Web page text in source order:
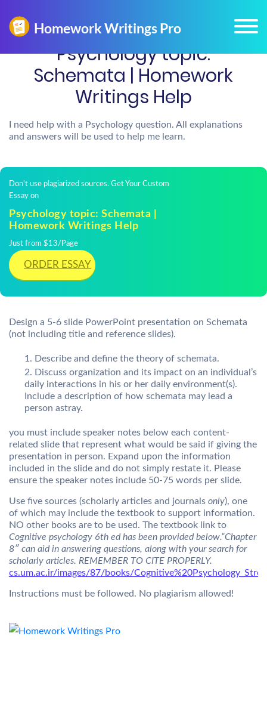
Psychology topic:
Schemata | Homework
Writings Help
I need help with a Psychology question. All explanations
and answers will be used to help me learn.
Don't use plagiarized sources. Get Your Custom
Essay on
Psychology topic: Schemata |
Homework Writings Help
Just from $13/Page
ORDER ESSAY
Design a 5-6 slide PowerPoint presentation on Schemata
(not including title and reference slides).
Describe and define the theory of schemata.
Discuss organization and its impact on an individual’s
daily interactions in his or her daily environment(s).
Include a description of how schemata may lead a
person astray.
you must include speaker notes below each content-
related slide that represent what would be said if giving the
presentation in person. Expand upon the information
included in the slide and do not simply restate it. Please
ensure the speaker notes include 50-75 words per slide.
Use five sources (scholarly articles and journals only), one
of which may include the textbook to support information.
NO other books are to be used. The textbook link to
Cognitive psychology 6th ed has been provided below.”Chapter
8″ can aid in answering questions, along with your search for
scholarly articles. REMEMBER TO CITE PROPERLY.
cs.um.ac.ir/images/87/books/
Instructions must be followed. No plagiarism allowed!